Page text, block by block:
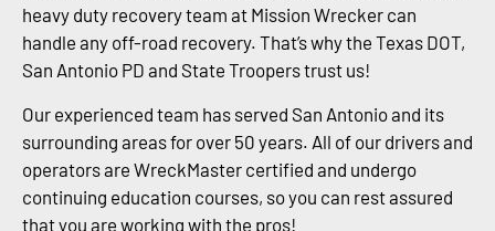
heavy duty recovery team at Mission Wrecker can
handle any off-road recovery. That’s why the Texas DOT,
San Antonio PD and State Troopers trust us!
Our experienced team has served San Antonio and its
surrounding areas for over 50 years. All of our drivers and
operators are WreckMaster certified and undergo
continuing education courses, so you can rest assured
that you are working with the pros!